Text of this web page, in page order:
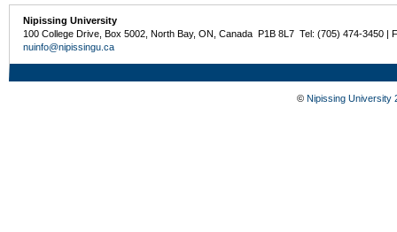
Nipissing University
100 College Drive, Box 5002, North Bay, ON, Canada P1B 8L7 Tel: (705) 474-3450 |
nuinfo@nipissingu.ca
© Nipissing University